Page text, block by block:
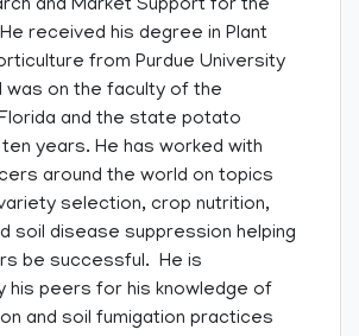
and Market Support for the
received his degree in Plant
from Purdue University
was on the faculty of the
and the state potato
years. He has worked with
around the world on topics
selection, crop nutrition,
soil disease suppression helping
be successful. He is
his peers for his knowledge of
and soil fumigation practices